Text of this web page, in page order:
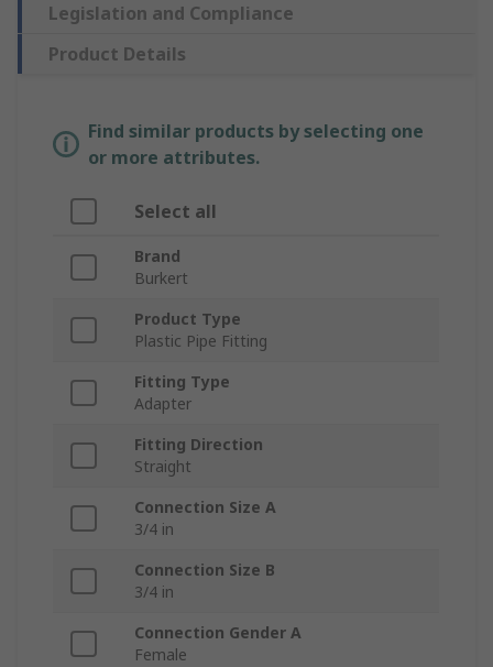
Legislation and Compliance
Product Details
Find similar products by selecting one
or more attributes.
Select all
Brand
Burkert
Product Type
Plastic Pipe Fitting
Fitting Type
Adapter
Fitting Direction
Straight
Connection Size A
3/4 in
Connection Size B
3/4 in
Connection Gender A
Female